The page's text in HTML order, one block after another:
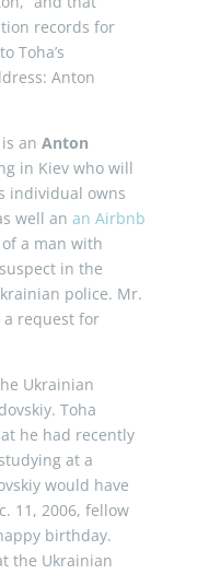
records for
Toha’s
Anton
an Anton
in Kiev who will
individual owns
well an an Airbnb
a man with
in the
police. Mr.
a request for
Ukrainian
Toha
he had recently
at a
would have
11, 2006, fellow
birthday.
the Ukrainian